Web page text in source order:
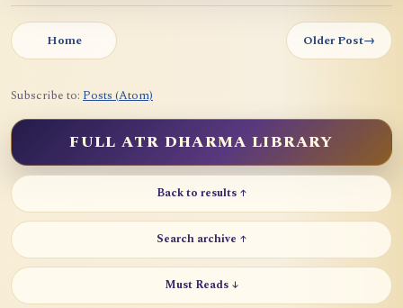
Home Older Post→
Subscribe to: Posts (Atom)
FULL ATR DHARMA LIBRARY
Back to results ↑
Search archive ↑
Must Reads ↓